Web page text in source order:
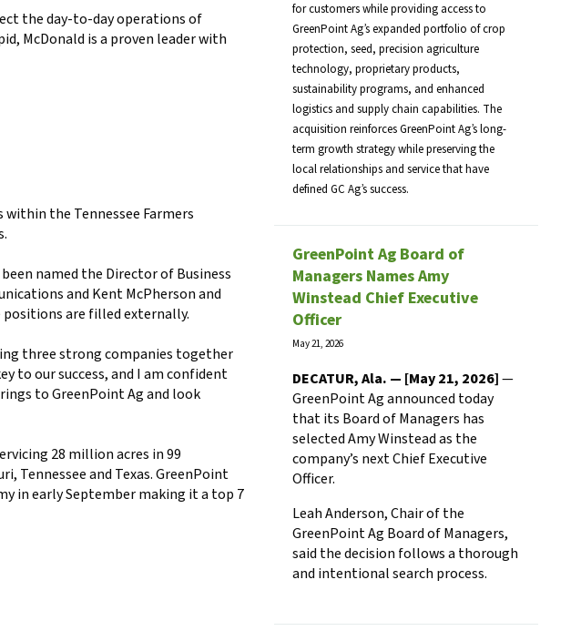
the day-to-day operations of
McDonald is a proven leader with
within the Tennessee Farmers
named the Director of Business
and Kent McPherson and
positions are filled externally.
three strong companies together
to our success, and I am confident
to GreenPoint Ag and look
28 million acres in 99
Tennessee and Texas. GreenPoint
in early September making it a top 7
for customers while providing access to
GreenPoint Ag’s expanded portfolio of crop
protection, seed, precision agriculture
technology, proprietary products,
sustainability programs, and enhanced
logistics and supply chain capabilities. The
acquisition reinforces GreenPoint Ag’s long-
term growth strategy while preserving the
local relationships and service that have
defined GC Ag’s success.
GreenPoint Ag Board of
Managers Names Amy
Winstead Chief Executive
Officer
May 21, 2026
DECATUR, Ala. — [May 21, 2026]—
GreenPoint Ag announced today
that its Board of Managers has
selected Amy Winstead as the
company’s next Chief Executive
Officer.
Leah Anderson, Chair of the
GreenPoint Ag Board of Managers,
said the decision follows a thorough
and intentional search process.